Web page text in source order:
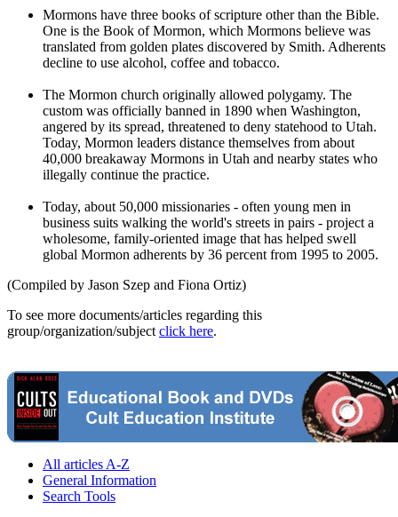
Mormons have three books of scripture other than the Bible.
One is the Book of Mormon, which Mormons believe was
translated from golden plates discovered by Smith. Adherents
decline to use alcohol, coffee and tobacco.
The Mormon church originally allowed polygamy. The
custom was officially banned in 1890 when Washington,
angered by its spread, threatened to deny statehood to Utah.
Today, Mormon leaders distance themselves from about
40,000 breakaway Mormons in Utah and nearby states who
illegally continue the practice.
Today, about 50,000 missionaries - often young men in
business suits walking the world's streets in pairs - project a
wholesome, family-oriented image that has helped swell
global Mormon adherents by 36 percent from 1995 to 2005.
(Compiled by Jason Szep and Fiona Ortiz)
To see more documents/articles regarding this
group/organization/subject click here.
All articles A-Z
General Information
Search Tools